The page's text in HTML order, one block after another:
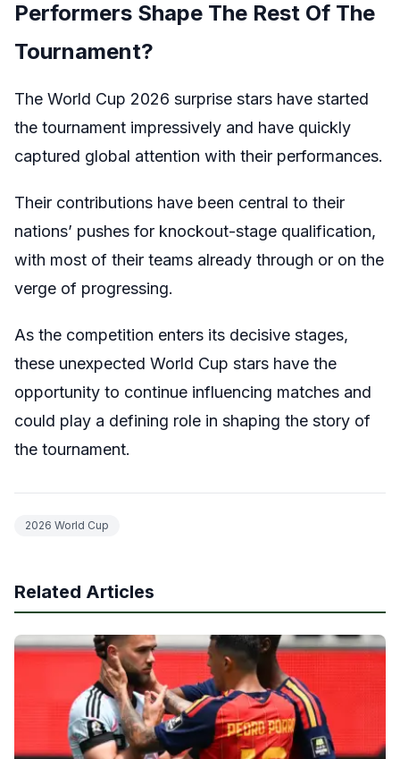
Performers Shape The Rest Of The
Tournament?
The World Cup 2026 surprise stars have started
the tournament impressively and have quickly
captured global attention with their performances.
Their contributions have been central to their
nations’ pushes for knockout-stage qualification,
with most of their teams already through or on the
verge of progressing.
As the competition enters its decisive stages,
these unexpected World Cup stars have the
opportunity to continue influencing matches and
could play a defining role in shaping the story of
the tournament.
2026 World Cup
Related Articles